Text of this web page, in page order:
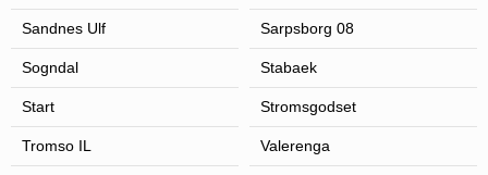
Sandnes Ulf Sarpsborg 08
Sogndal Stabaek
Start Stromsgodset
Tromso IL Valerenga